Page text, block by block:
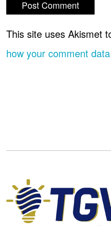
This site uses Akismet
how your comment